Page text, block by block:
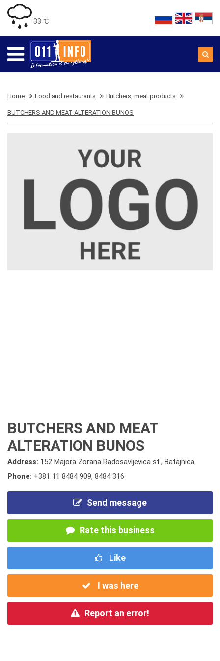
33 ℃
Home Food and restaurants Butchers, meat products
BUTCHERS AND MEAT ALTERATION BUNOS
BUTCHERS AND MEAT
ALTERATION BUNOS
Address: 152 Majora Zorana Radosavljevica st., Batajnica
Phone: +381 11 8484 909, 8484 316
Send message
Rate this business
Like
I was here
Report an error!